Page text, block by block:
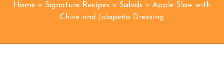
Home» Signature Recipes » Salads » Apple Slaw with
Chive and Jalapeño Dressing